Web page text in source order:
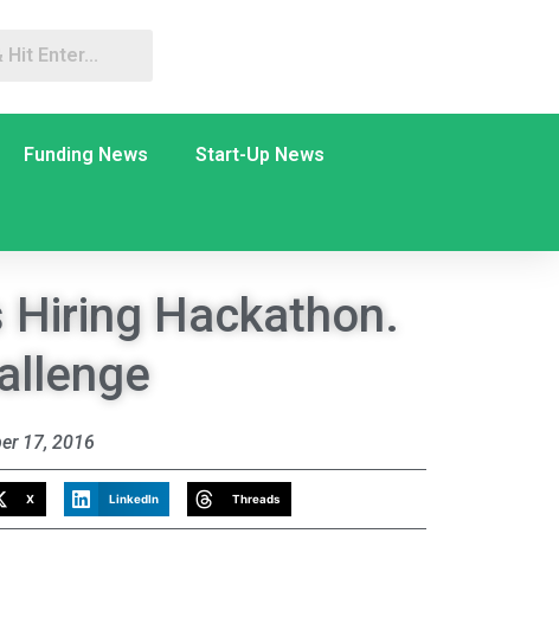
Funding News Start-Up News
Hiring Hackathon.
17, 2016
X LinkedIn Threads